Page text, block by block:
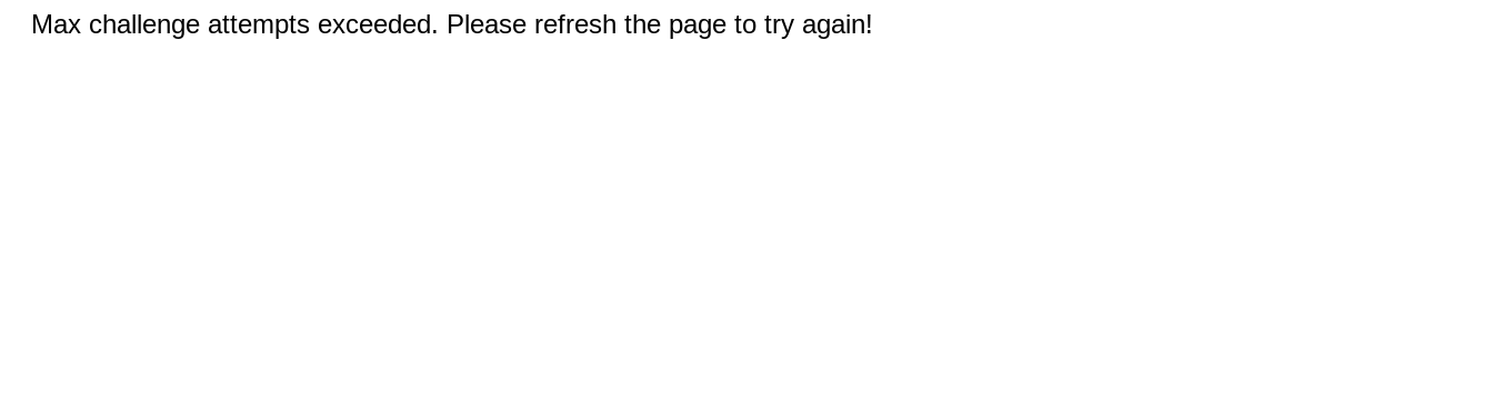
Max challenge attempts exceeded. Please refresh the page to try again!